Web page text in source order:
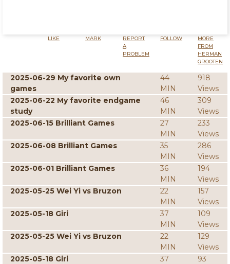
LIKE MARK
REPORT
A
PROBLEM
FOLLOW
MORE
FROM
HERMAN
GROOTEN
2025-06-29 My favorite own
games
44
MIN
918
Views
2025-06-22 My favorite endgame
study
46
MIN
309
Views
2025-06-15 Brilliant Games
27
MIN
233
Views
2025-06-08 Brilliant Games
35
MIN
286
Views
2025-06-01 Brilliant Games
36
MIN
194
Views
2025-05-25 Wei Yi vs Bruzon
22
MIN
157
Views
2025-05-18 Giri
37
MIN
109
Views
2025-05-25 Wei Yi vs Bruzon
22
MIN
129
Views
2025-05-18 Giri
37
93